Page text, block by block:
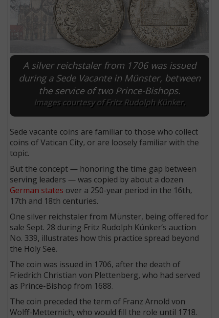
A silver reichstaler from 1706 was issued
during a Sede Vacante in Münster, between
the service of two Prince-Bishops.
Images courtesy of Fritz Rudolph Künker.
Sede vacante coins are familiar to those who collect
coins of Vatican City, or are loosely familiar with the
topic.
But the concept — honoring the time gap between
serving leaders — was copied by about a dozen
German states over a 250-year period in the 16th,
17th and 18th centuries.
One silver reichstaler from Münster, being offered for
sale Sept. 28 during Fritz Rudolph Künker’s auction
No. 339, illustrates how this practice spread beyond
the Holy See.
The coin was issued in 1706, after the death of
Friedrich Christian von Plettenberg, who had served
as Prince-Bishop from 1688.
The coin preceded the term of Franz Arnold von
Wolff-Metternich, who would fill the role until 1718.